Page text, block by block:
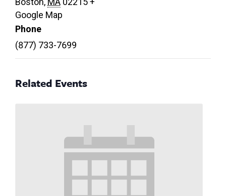
Google Map
Phone
(877) 733-7699
Related Events